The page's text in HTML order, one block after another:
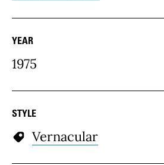
YEAR
1975
STYLE
Vernacular